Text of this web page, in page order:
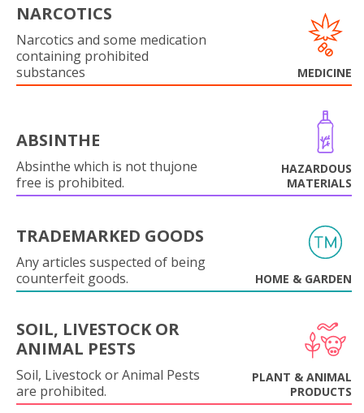
NARCOTICS
Narcotics and some medication
containing prohibited
substances
MEDICINE
ABSINTHE
Absinthe which is not thujone
free is prohibited.
HAZARDOUS
MATERIALS
TRADEMARKED GOODS
Any articles suspected of being
counterfeit goods.
HOME & GARDEN
SOIL, LIVESTOCK OR
ANIMAL PESTS
Soil, Livestock or Animal Pests
are prohibited.
PLANT & ANIMAL
PRODUCTS